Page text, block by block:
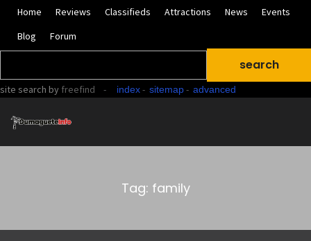
Home Reviews Classifieds Attractions News
Events
Blog
Forum
site search by freefind - index- sitemap- advanced
Tag: family